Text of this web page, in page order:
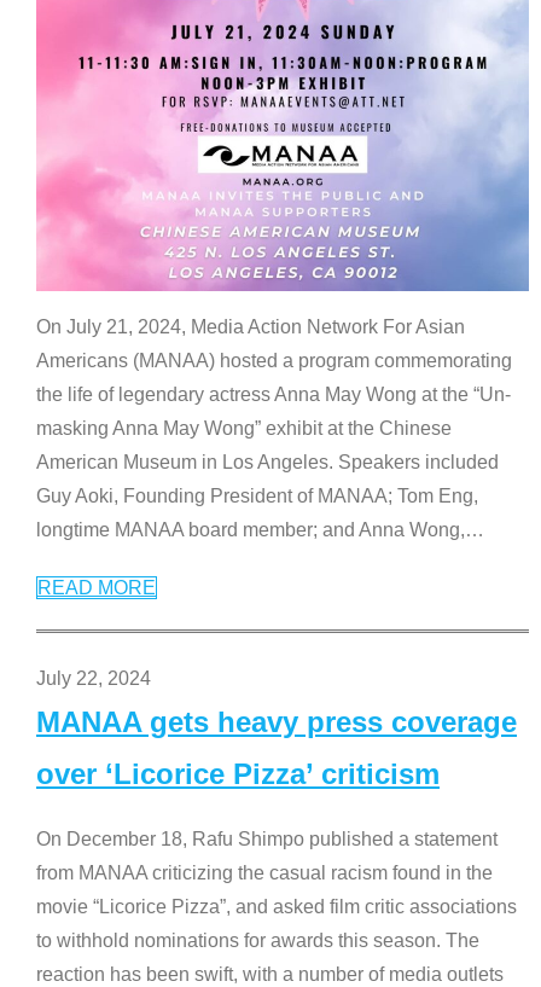
On July 21, 2024, Media Action Network For Asian
Americans (MANAA) hosted a program commemorating
the life of legendary actress Anna May Wong at the “Un-
masking Anna May Wong” exhibit at the Chinese
American Museum in Los Angeles. Speakers included
Guy Aoki, Founding President of MANAA; Tom Eng,
longtime MANAA board member; and Anna Wong,…
READ MORE
July 22, 2024
MANAA gets heavy press coverage
over ‘Licorice Pizza’ criticism
On December 18, Rafu Shimpo published a statement
from MANAA criticizing the casual racism found in the
movie “Licorice Pizza”, and asked film critic associations
to withhold nominations for awards this season. The
reaction has been swift, with a number of media outlets